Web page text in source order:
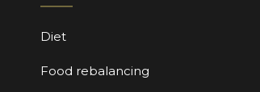
Diet
Food rebalancing